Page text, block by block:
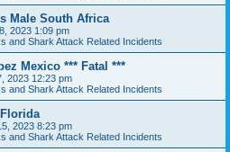
Male South Africa
2023 1:09 pm
and Shark Attack Related Incidents
Mexico *** Fatal ***
2023 12:23 pm
and Shark Attack Related Incidents
2023 8:23 pm
and Shark Attack Related Incidents